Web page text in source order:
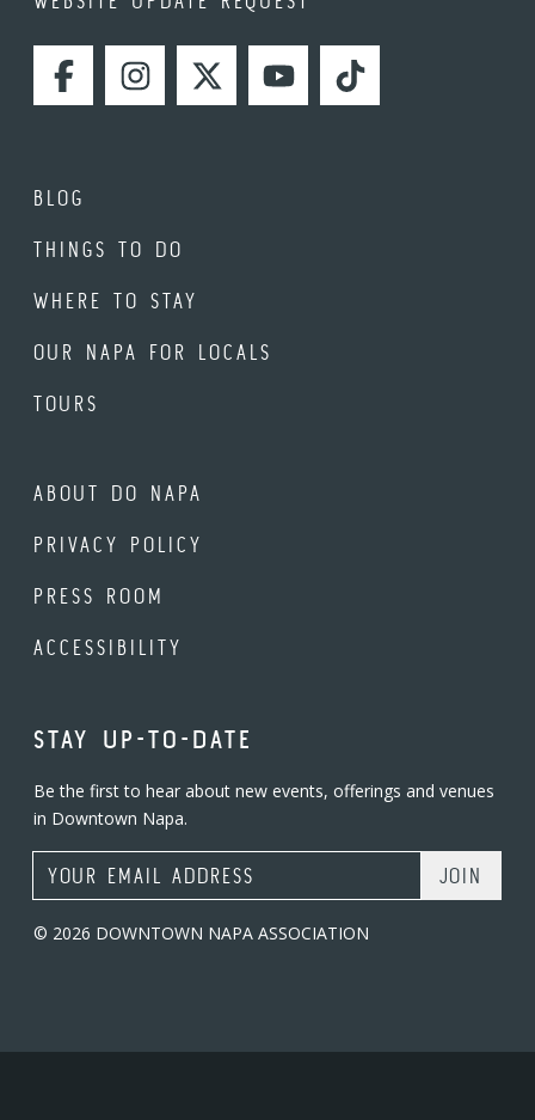
FACEBOOKINSTAGRAMTWITTERYOUTUBETIKTOK
BLOG
THINGS TO DO
WHERE TO STAY
OUR NAPA FOR LOCALS
TOURS
ABOUT DO NAPA
PRIVACY POLICY
PRESS ROOM
ACCESSIBILITY
STAY UP-TO-DATE
Be the first to hear about new events, offerings and venues
in Downtown Napa.
Email Address
© 2026 DOWNTOWN NAPA ASSOCIATION